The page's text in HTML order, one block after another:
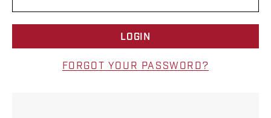
FORGOT YOUR PASSWORD?